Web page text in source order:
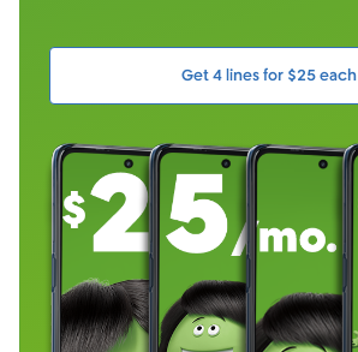
Get 4 lines for $25 each